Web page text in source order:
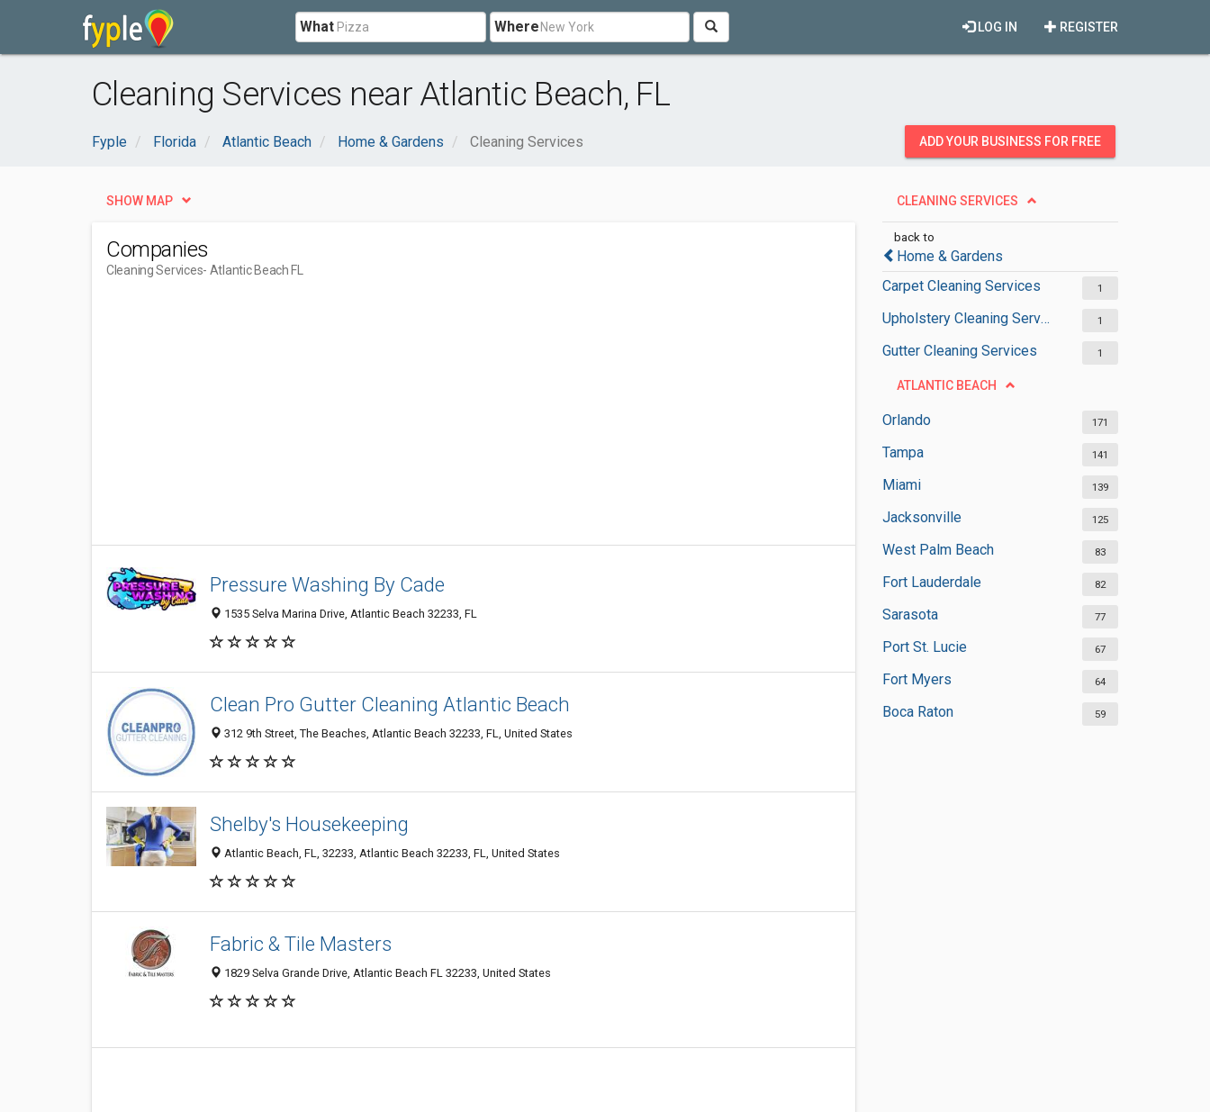
What Where REGISTER
LOG IN
Cleaning Services near Atlantic Beach, FL
Fyple Florida Atlantic Beach Home & Gardens Cleaning Services ADD YOUR BUSINESS FOR FREE
CLEANING SERVICES
back to
Home & Gardens
Carpet Cleaning Services
1
Upholstery Cleaning Services 1
Gutter Cleaning Services 1
ATLANTIC BEACH
Orlando 171
Tampa 141
Miami 139
Jacksonville 125
West Palm Beach 83
Fort Lauderdale 82
Sarasota 77
Port St. Lucie 67
Fort Myers 64
Boca Raton 59
SHOW MAP
Companies
Cleaning Services- Atlantic Beach FL
Pressure Washing By Cade
1535 Selva Marina Drive, Atlantic Beach 32233, FL
Clean Pro Gutter Cleaning Atlantic Beach
312 9th Street, The Beaches, Atlantic Beach 32233, FL, United States
Shelby's Housekeeping
Atlantic Beach, FL, 32233, Atlantic Beach 32233, FL, United States
Fabric & Tile Masters
1829 Selva Grande Drive, Atlantic Beach FL 32233, United States